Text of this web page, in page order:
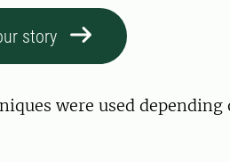
story
were used depending